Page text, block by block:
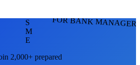
FOR BANK
S
M
E
2,000+ prepared